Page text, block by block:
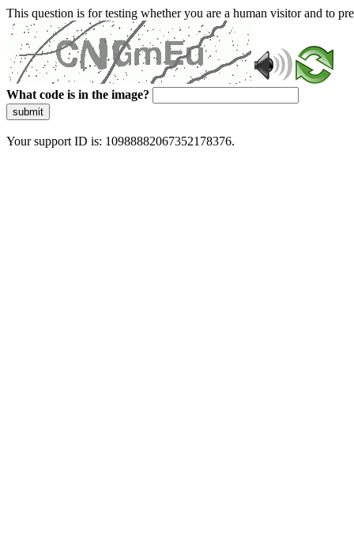
This question is for testing whether you are a human visitor and to
What code is in the image?
submit
Your support ID is: 10988882067352178376.